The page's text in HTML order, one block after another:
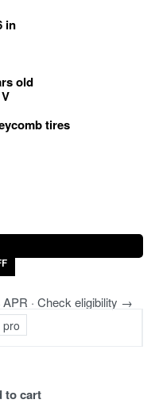
in
old
tires
· Check eligibility →
pro
to cart